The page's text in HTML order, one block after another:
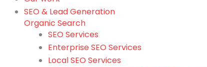
SEO & Lead Generation
Organic Search
SEO Services
Enterprise SEO Services
Local SEO Services